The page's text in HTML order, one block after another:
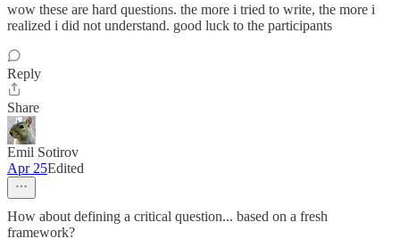
wow these are hard questions. the more i tried to write, the more i
realized i did not understand. good luck to the participants
Reply
Share
Emil Sotirov
Apr 25Edited
How about defining a critical question... based on a fresh
framework?